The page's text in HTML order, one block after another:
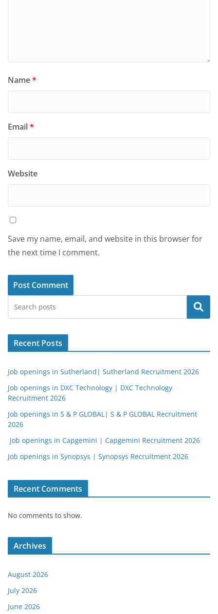
Name*
Email*
Website
Save my name, email, and website in this browser for
the next time I comment.
Search
Recent Posts
Job openings in Sutherland| Sutherland Recruitment 2026
Job openings in DXC Technology | DXC Technology
Recruitment 2026
Job openings in S & P GLOBAL| S & P GLOBAL Recruitment
2026
Job openings in Capgemini | Capgemini Recruitment 2026
Job openings in Synopsys | Synopsys Recruitment 2026
Recent Comments
No comments to show.
Archives
August 2026
July 2026
June 2026